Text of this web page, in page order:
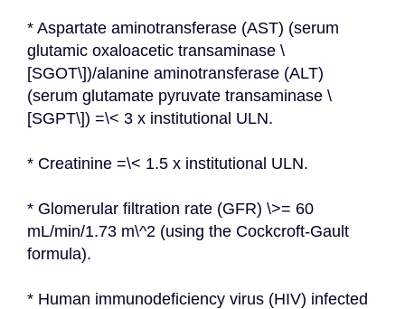
* Aspartate aminotransferase (AST) (serum
glutamic oxaloacetic transaminase \
[SGOT\])/alanine aminotransferase (ALT)
(serum glutamate pyruvate transaminase \
[SGPT\]) =\< 3 x institutional ULN.
* Creatinine =\< 1.5 x institutional ULN.
* Glomerular filtration rate (GFR) \>= 60
mL/min/1.73 m\^2 (using the Cockcroft-Gault
formula).
* Human immunodeficiency virus (HIV) infected